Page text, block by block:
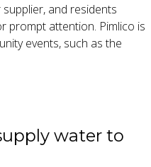
and residents
prompt attention. Pimlico is
events, such as the
water to